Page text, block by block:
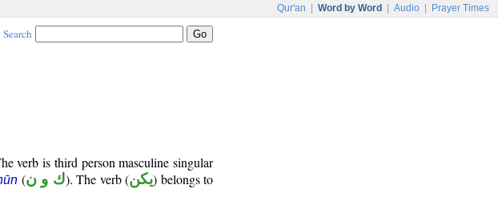
Qur'an Word by Word Audio Prayer Times
Search
verb is third person masculine singular
(ك و ن). The verb (يكن) belongs to